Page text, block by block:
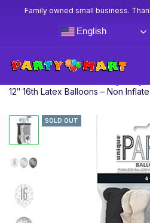
Family owned small business.
English
12″ 16th Latex Balloons – Non
SOLD OUT